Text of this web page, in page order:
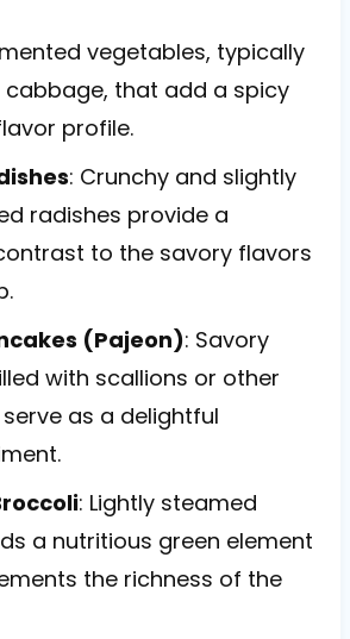
vegetables, typically
that add a spicy
profile.
: Crunchy and slightly
radishes provide a
to the savory flavors
(Pajeon): Savory
with scallions or other
as a delightful
: Lightly steamed
a nutritious green element
the richness of the